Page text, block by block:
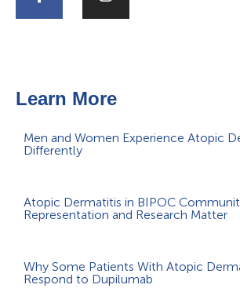
Learn More
Men and Women Experience Atopic
Differently
Atopic Dermatitis in BIPOC
Representation and Research Matter
Why Some Patients With Atopic
Respond to Dupilumab